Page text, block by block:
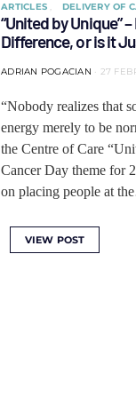
ARTICLES DELIVERY OF
“United by Unique”
Difference, or is it
ADRIAN POGACIAN 27
“Nobody realizes that
energy merely to be
the Centre of Care
Cancer Day theme for
on placing people at
VIEW POST